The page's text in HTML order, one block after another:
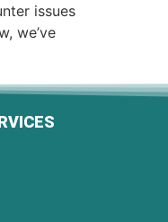
issues
we’ve